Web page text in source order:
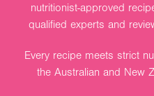
nutritionist-approved
qualified experts and
Every recipe meets strict
the Australian and New